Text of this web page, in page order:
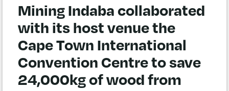
Mining Indaba collaborated
with its host venue the
Cape Town International
Convention Centre to save
24,000kg of wood from